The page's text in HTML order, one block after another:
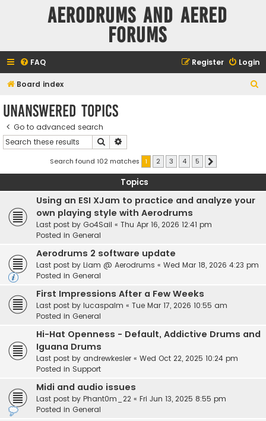
Aerodrums and Aered
forums
FAQ Login
Register
Board index
Unanswered topics
Go to advanced search
Search
Search found 102 matches 1 2 3 4 5
Topics
Using an ESI XJam to practice and analyze your
own playing style with Aerodrums
Last post by Go4Sail « Thu Apr 16, 2026 12:41 pm
Posted in General
Aerodrums 2 software update
Last post by Liam @ Aerodrums « Wed Mar 18, 2026 4:23 pm
Posted in General
First Impressions After a Few Weeks
Last post by lucaspalm « Tue Mar 17, 2026 10:55 am
Posted in General
Hi-Hat Openness - Default, Addictive Drums and
Iguana Drums
Last post by andrewkesler « Wed Oct 22, 2025 10:24 pm
Posted in Support
Midi and audio issues
Last post by Phant0m_22 « Fri Jun 13, 2025 8:55 pm
Posted in General